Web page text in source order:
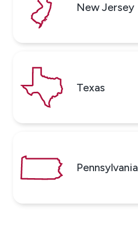
New Jersey
Texas
Pennsylvania